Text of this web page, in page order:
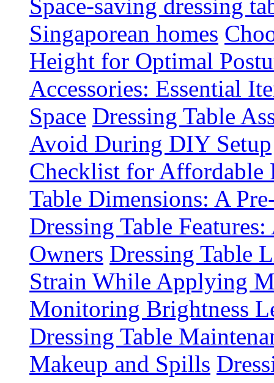
Space-saving dressing
Singaporean homes
Height for Optimal
Accessories: Essential
Space Dressing Table
Avoid During DIY Setup
Checklist for Affordable
Table Dimensions: A
Dressing Table
Owners Dressing Table
Strain While Applying
Monitoring Brightness
Dressing Table
Makeup and Spills